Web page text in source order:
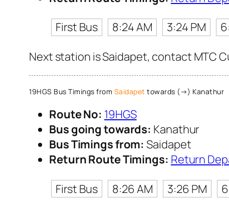
First Bus
8:24 AM 3:24 PM
Next station is Saidapet, contact MTC
19HGS Bus Timings from Saidapet towards (→) Kanathur
Route No: 19HGS
Bus going towards: Kanathur
Bus Timings from: Saidapet
Return Route Timings: Return
First Bus
8:26 AM 3:26 PM